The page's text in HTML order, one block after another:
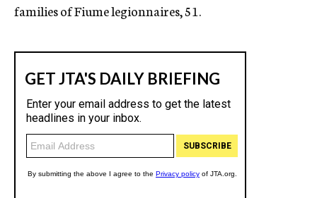
families of Fiume legionnaires, 51.